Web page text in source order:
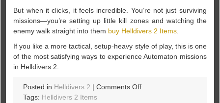
But when it clicks, it feels incredible. You’re not just surviving
missions—you’re setting up little kill zones and watching the
enemy walk straight into them buy Helldivers 2 Items.
If you like a more tactical, setup-heavy style of play, this is one
of the most satisfying ways to experience Automaton missions
in Helldivers 2.
Posted in Helldivers 2 |Comments Offon
Tags: Helldivers 2 Items